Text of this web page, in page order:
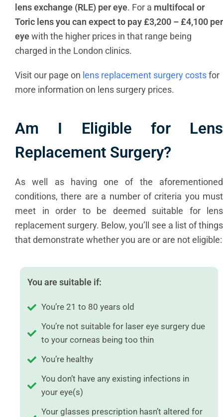
lens exchange (RLE) per eye. For a multifocal or
Toric lens you can expect to pay £3,200 – £4,100 per
eyewith the higher prices in that range being
charged in the London clinics.
Visit our page on lens replacement surgery costsfor
more information on lens surgery prices.
Am I Eligible for Lens
Replacement Surgery?
As well as having one of the aforementioned
conditions, there are a number of criteria you must
meet in order to be deemed suitable for lens
replacement surgery. Below, you’ll see a list of things
that demonstrate whether you are or are not eligible:
You are suitable if:
You’re 21 to 80 years old
You’re not suitable for laser eye surgery due
to your corneas being too thin
You’re healthy
You don’t have any existing infections in
your eye(s)
Your glasses prescription hasn’t altered for